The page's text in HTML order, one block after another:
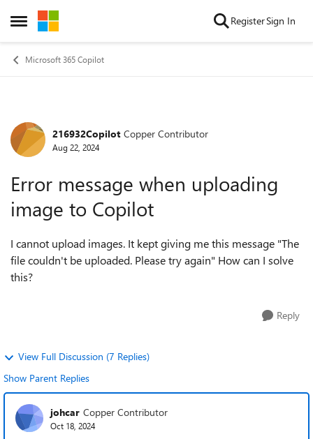
Open Side Menu
Skip to content RegisterSign In
Microsoft 365 Copilot
Forum Discussion
216932Copilot Copper Contributor
Aug 22, 2024
Error message when uploading
image to Copilot
I cannot upload images. It kept giving me this message "The
file couldn't be uploaded. Please try again" How can I solve
this?
Reply
View Full Discussion (7 Replies)
Show Parent Replies
johcar Copper Contributor
Oct 18, 2024